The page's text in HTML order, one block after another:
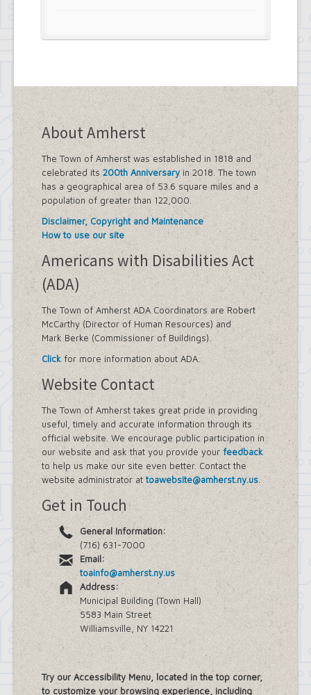
About Amherst
The Town of Amherst was established in 1818 and
celebrated its 200th Anniversaryin 2018. The town
has a geographical area of 53.6 square miles and a
population of greater than 122,000.
Disclaimer, Copyright and Maintenance
How to use our site
Americans with Disabilities Act
(ADA)
The Town of Amherst ADA Coordinators are Robert
McCarthy (Director of Human Resources) and
Mark Berke (Commissioner of Buildings).
Clickfor more information about ADA.
Website Contact
The Town of Amherst takes great pride in providing
useful, timely and accurate information through its
official website. We encourage public participation in
our website and ask that you provide yourfeedback
to help us make our site even better. Contact the
website administrator attoawebsite@amherst.ny.us.
Get in Touch
General Information:
(716) 631-7000
Email:
toainfo@amherst.ny.us
Address:
Municipal Building (Town Hall)
5583 Main Street
Williamsville, NY 14221
Try our Accessibility Menu, located in the top corner,
to customize your browsing experience, including